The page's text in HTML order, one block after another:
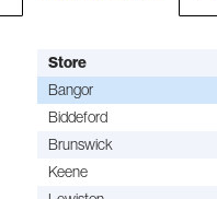
Store
Bangor
Biddeford
Brunswick
Keene